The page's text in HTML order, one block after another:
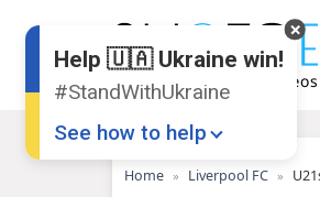
Home Liverpool FC
Help 🇺🇦 Ukraine win!
#StandWithUkraine
See how to help